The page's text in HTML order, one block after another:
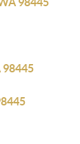
98445